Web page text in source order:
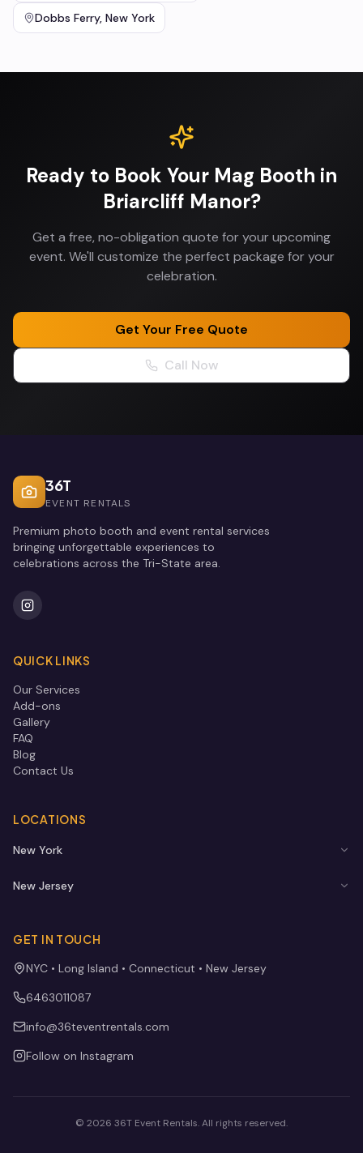
Dobbs Ferry, New York
Ready to Book Your Mag Booth in
Briarcliff Manor?
Get a free, no-obligation quote for your upcoming
event. We'll customize the perfect package for your
celebration.
Get Your Free Quote
Call Now
36T
EVENT RENTALS
Premium photo booth and event rental services
bringing unforgettable experiences to
celebrations across the Tri-State area.
QUICK LINKS
Our Services
Add-ons
Gallery
FAQ
Blog
Contact Us
LOCATIONS
New York
New Jersey
GET IN TOUCH
NYC • Long Island • Connecticut • New Jersey
6463011087
info@36teventrentals.com
Follow on Instagram
© 2026 36T Event Rentals. All rights reserved.